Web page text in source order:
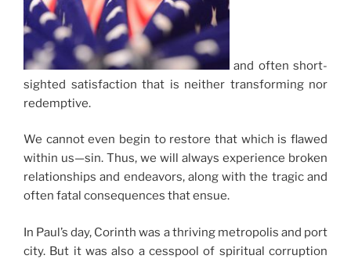
and often short-
sighted satisfaction that is neither transforming nor
redemptive.
We cannot even begin to restore that which is flawed
within us—sin. Thus, we will always experience broken
relationships and endeavors, along with the tragic and
often fatal consequences that ensue.
In Paul’s day, Corinth was a thriving metropolis and port
city. But it was also a cesspool of spiritual corruption